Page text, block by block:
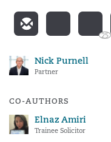
25
Nick Purnell
Partner
CO-AUTHORS
Elnaz Amiri
Trainee Solicitor